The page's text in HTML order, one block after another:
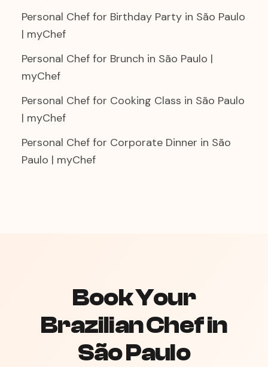
Personal Chef for Birthday Party in São Paulo
| myChef
Personal Chef for Brunch in São Paulo |
myChef
Personal Chef for Cooking Class in São Paulo
| myChef
Personal Chef for Corporate Dinner in São
Paulo | myChef
Book Your
Brazilian Chef in
São Paulo